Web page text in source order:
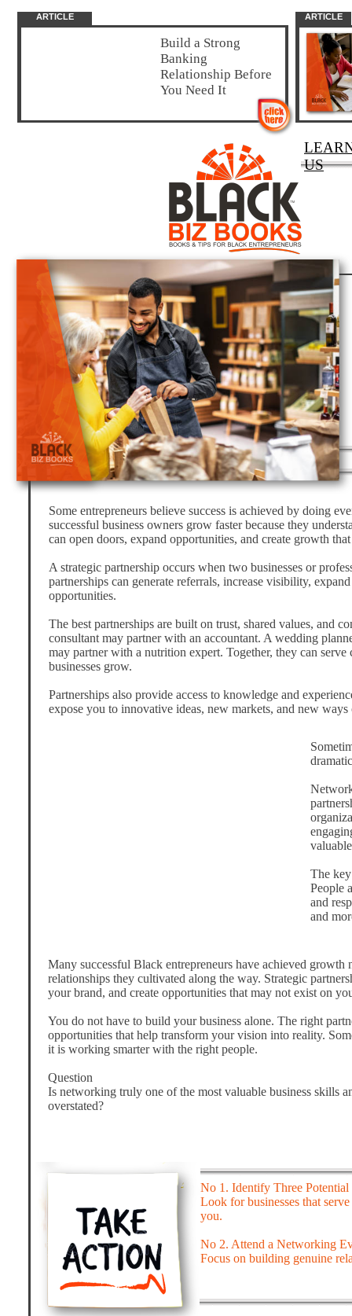
US
Some entrepreneurs believe success is achieved by doing
successful business owners grow faster because they
can open doors, expand opportunities, and create growth
A strategic partnership occurs when two businesses or
partnerships can generate referrals, increase visibility,
opportunities.
The best partnerships are built on trust, shared values, and
consultant may partner with an accountant. A wedding
may partner with a nutrition expert. Together, they can
businesses grow.
Partnerships also provide access to knowledge and
expose you to innovative ideas, new markets, and new
The
People
and
and
Many successful Black entrepreneurs have achieved
relationships they cultivated along the way. Strategic
your brand, and create opportunities that may not exist on
You do not have to build your business alone. The right
opportunities that help transform your vision into reality.
it is working smarter with the right people.
Question
Is networking truly one of the most valuable business skills
overstated?
ARTICLE ARTICLE
Build a Strong
Banking
Relationship Before
You Need It
No 1. Identify Three Potential
Look for businesses that
you.
No 2. Attend a Networking
Focus on building genuine